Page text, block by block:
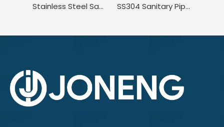
Stainless Steel Sanitary Tri Clamp Anti-Corrosion Single Bag Filter SS304 Sanitary Pipeline Wire Mesh Screen Thread Y Type Filter